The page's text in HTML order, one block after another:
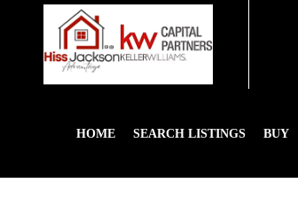
HOME SEARCH LISTINGS BUY